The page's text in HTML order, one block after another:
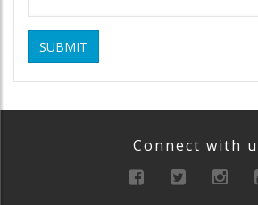
SUBMIT
Connect with